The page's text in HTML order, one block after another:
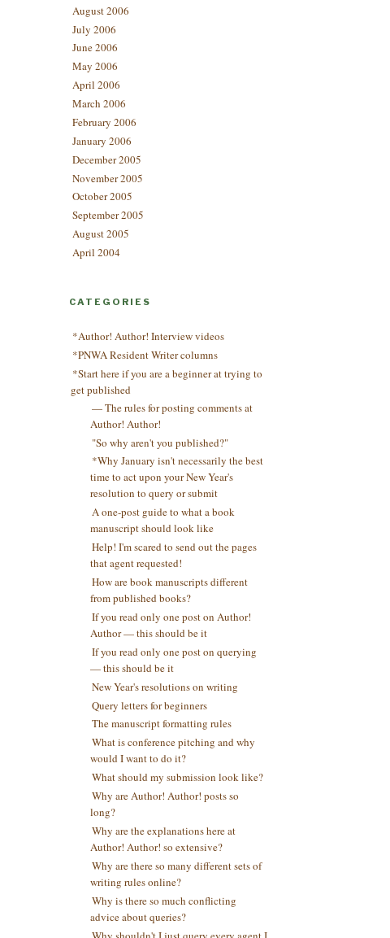
August 2006
July 2006
June 2006
May 2006
April 2006
March 2006
February 2006
January 2006
December 2005
November 2005
October 2005
September 2005
August 2005
April 2004
CATEGORIES
*Author! Author! Interview videos
*PNWA Resident Writer columns
*Start here if you are a beginner at trying to
get published
— The rules for posting comments at
Author! Author!
"So why aren't you published?"
*Why January isn't necessarily the best
time to act upon your New Year's
resolution to query or submit
A one-post guide to what a book
manuscript should look like
Help! I'm scared to send out the pages
that agent requested!
How are book manuscripts different
from published books?
If you read only one post on Author!
Author — this should be it
If you read only one post on querying
— this should be it
New Year's resolutions on writing
Query letters for beginners
The manuscript formatting rules
What is conference pitching and why
would I want to do it?
What should my submission look like?
Why are Author! Author! posts so
long?
Why are the explanations here at
Author! Author! so extensive?
Why are there so many different sets of
writing rules online?
Why is there so much conflicting
advice about queries?